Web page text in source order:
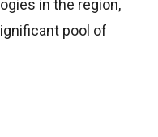
in the region,
pool of